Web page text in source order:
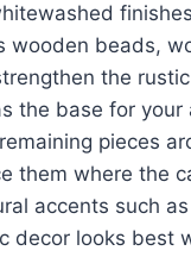
wooden beads,
the
the base for
pieces
them where the
accents such
decor looks best